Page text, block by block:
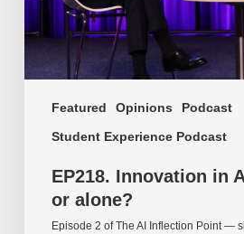
Featured Opinions
Podcast
Student Experience Podcast
EP218. Innovation in
or alone?
Episode 2 of The AI Inflection Point —